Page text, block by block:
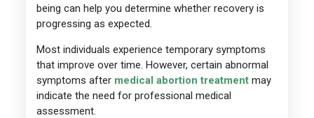
being can help you determine whether recovery is
progressing as expected.
Most individuals experience temporary symptoms
that improve over time. However, certain abnormal
symptoms after medical abortion treatment may
indicate the need for professional medical
assessment.